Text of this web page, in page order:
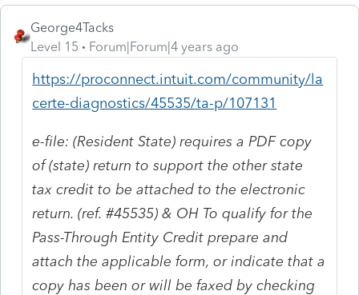
George4Tacks
Level 15
Forum|Forum|4 years ago
https://proconnect.intuit.com/community/la
certe-diagnostics/45535/ta-p/107131
e-file: (Resident State) requires a PDF copy
of (state) return to support the other state
tax credit to be attached to the electronic
return. (ref. #45535) & OH To qualify for the
Pass-Through Entity Credit prepare and
attach the applicable form, or indicate that a
copy has been or will be faxed by checking